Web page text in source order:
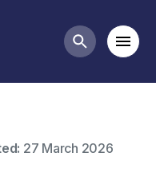
Search
27 March 2026